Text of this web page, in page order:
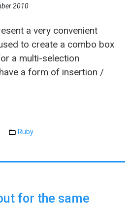
2010
a very convenient
to create a combo box
a multi-selection
a form of insertion /
Ruby
for the same